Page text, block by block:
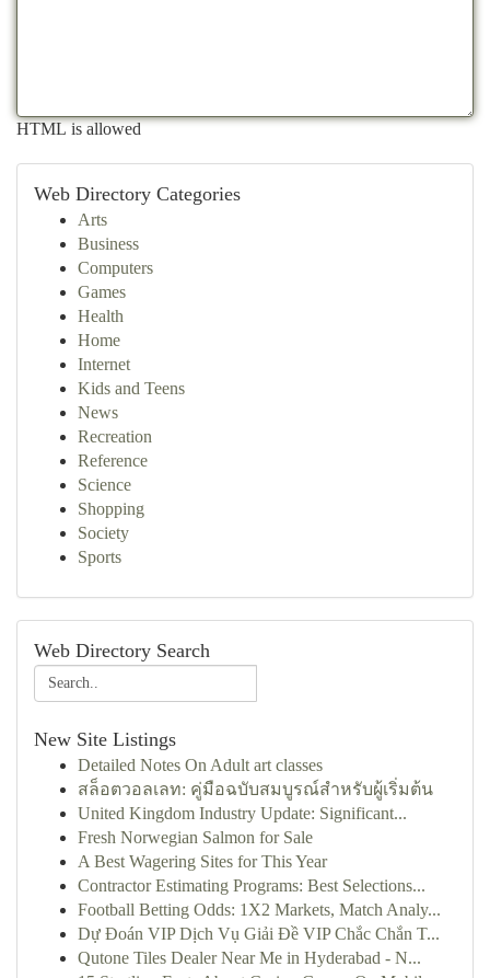
HTML is allowed
Web Directory Categories
Arts
Business
Computers
Games
Health
Home
Internet
Kids and Teens
News
Recreation
Reference
Science
Shopping
Society
Sports
Web Directory Search
New Site Listings
Detailed Notes On Adult art classes
สล็อตวอลเลท: คู่มือฉบับสมบูรณ์สำหรับผู้เริ่มต้น
United Kingdom Industry Update: Significant...
Fresh Norwegian Salmon for Sale
A Best Wagering Sites for This Year
Contractor Estimating Programs: Best Selections...
Football Betting Odds: 1X2 Markets, Match Analy...
Dự Đoán VIP Dịch Vụ Giải Đề VIP Chắc Chắn T...
Qutone Tiles Dealer Near Me in Hyderabad - N...